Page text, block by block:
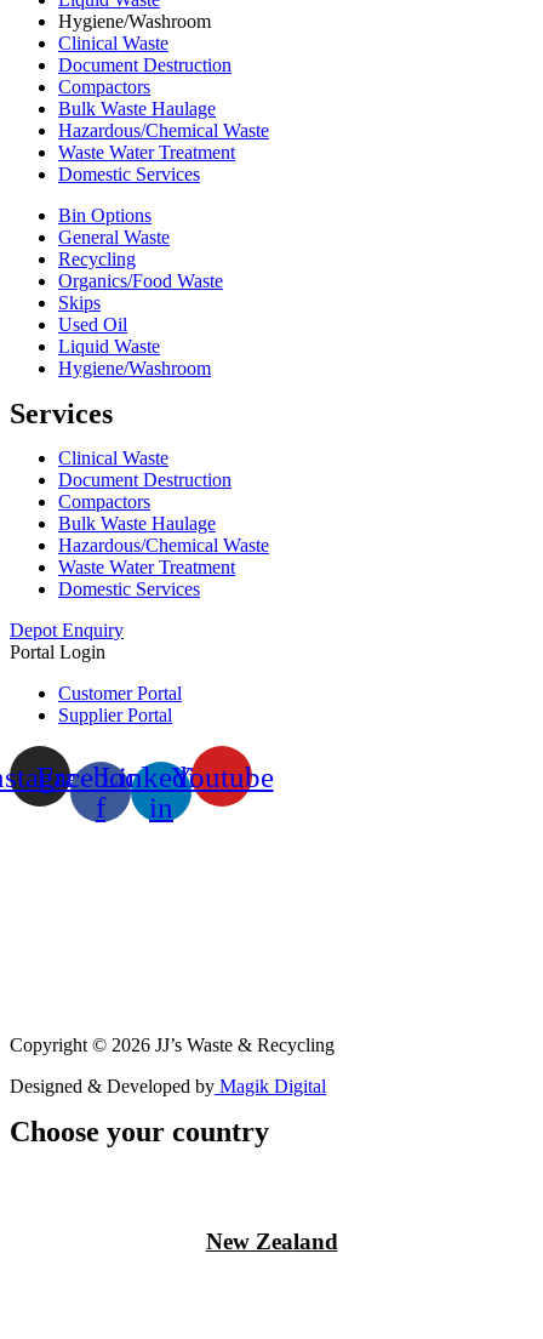
Hygiene/Washroom
Clinical Waste
Document Destruction
Compactors
Bulk Waste Haulage
Hazardous/Chemical Waste
Waste Water Treatment
Domestic Services
Bin Options
General Waste
Recycling
Organics/Food Waste
Skips
Used Oil
Liquid Waste
Hygiene/Washroom
Services
Clinical Waste
Document Destruction
Compactors
Bulk Waste Haulage
Hazardous/Chemical Waste
Waste Water Treatment
Domestic Services
Depot Enquiry
Portal Login
Customer Portal
Supplier Portal
Facebook-
f
Linkedin-
in
Youtube
Copyright © 2026 JJ’s Waste & Recycling
Designed & Developed by Magik Digital
Choose your country
New Zealand